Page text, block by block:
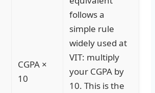
CGPA ×
10
follows a
simple rule
widely used at
VIT: multiply
your CGPA by
10. This is the